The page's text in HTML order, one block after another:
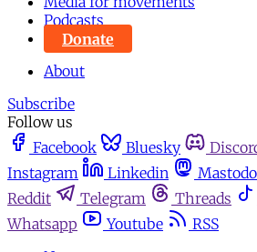
Podcasts
Donate
About
Subscribe
Follow us
Facebook
Bluesky
Instagram
Linkedin
Reddit
Telegram Threads
Whatsapp
Youtube
RSS